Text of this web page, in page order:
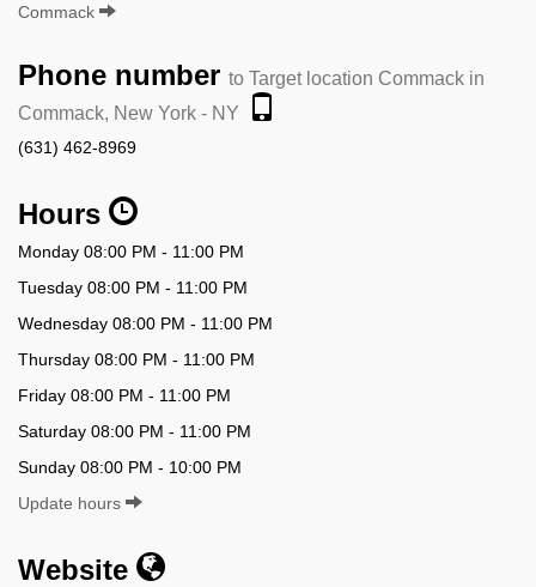
Commack
Phone number to Target location Commack in
Commack, New York - NY
(631) 462-8969
Hours
Monday 08:00 PM - 11:00 PM
Tuesday 08:00 PM - 11:00 PM
Wednesday 08:00 PM - 11:00 PM
Thursday 08:00 PM - 11:00 PM
Friday 08:00 PM - 11:00 PM
Saturday 08:00 PM - 11:00 PM
Sunday 08:00 PM - 10:00 PM
Update hours
Website